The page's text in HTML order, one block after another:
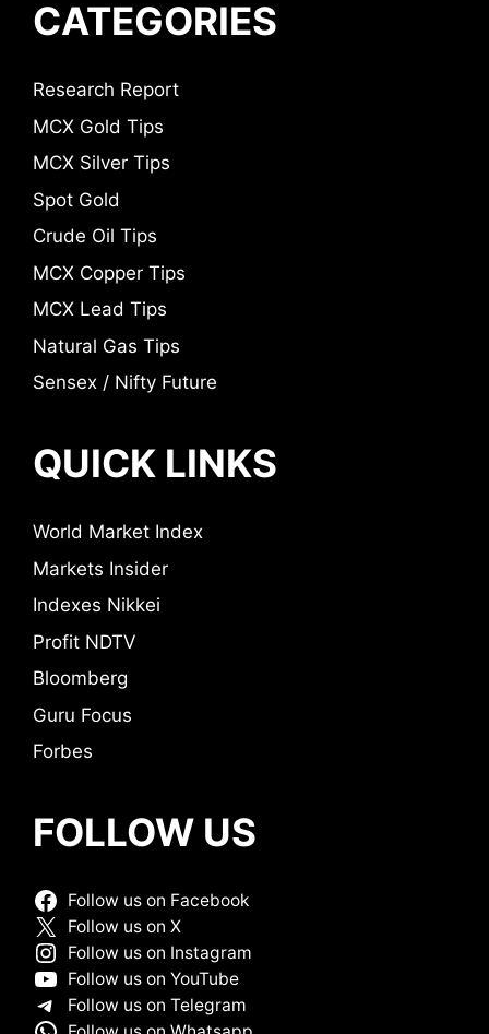
CATEGORIES
Research Report
MCX Gold Tips
MCX Silver Tips
Spot Gold
Crude Oil Tips
MCX Copper Tips
MCX Lead Tips
Natural Gas Tips
Sensex / Nifty Future
QUICK LINKS
World Market Index
Markets Insider
Indexes Nikkei
Profit NDTV
Bloomberg
Guru Focus
Forbes
FOLLOW US
Follow us on Facebook
Follow us on X
Follow us on Instagram
Follow us on YouTube
Follow us on Telegram